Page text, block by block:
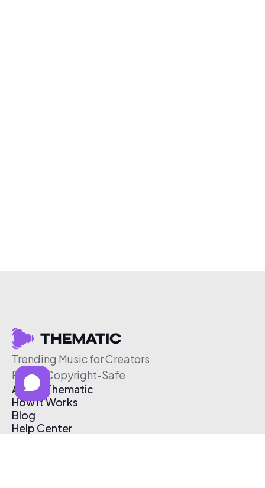
Trending Music for Creators
Free & Copyright-Safe
About Thematic
How It Works
Blog
Help Center